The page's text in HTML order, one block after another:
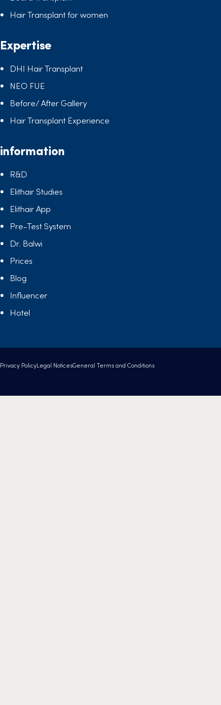
Hair Transplant for women
Expertise
DHI Hair Transplant
NEO FUE
Before/ After Gallery
Hair Transplant Experience
information
R&D
Elithair Studies
Elithair App
Pre-Test System
Dr. Balwi
Prices
Blog
Influencer
Hotel
Privacy PolicyLegal NoticesGeneral Terms and Conditions